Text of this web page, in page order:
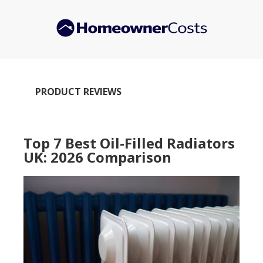
PRODUCT REVIEWS
Top 7 Best Oil-Filled Radiators
UK: 2026 Comparison